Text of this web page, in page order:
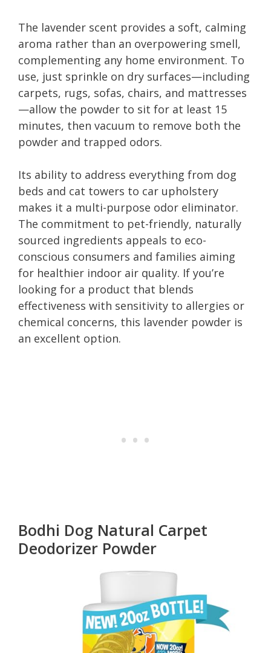
The lavender scent provides a soft, calming
aroma rather than an overpowering smell,
complementing any home environment. To
use, just sprinkle on dry surfaces—including
carpets, rugs, sofas, chairs, and mattresses
—allow the powder to sit for at least 15
minutes, then vacuum to remove both the
powder and trapped odors.
Its ability to address everything from dog
beds and cat towers to car upholstery
makes it a multi-purpose odor eliminator.
The commitment to pet-friendly, naturally
sourced ingredients appeals to eco-
conscious consumers and families aiming
for healthier indoor air quality. If you’re
looking for a product that blends
effectiveness with sensitivity to allergies or
chemical concerns, this lavender powder is
an excellent option.
Bodhi Dog Natural Carpet
Deodorizer Powder